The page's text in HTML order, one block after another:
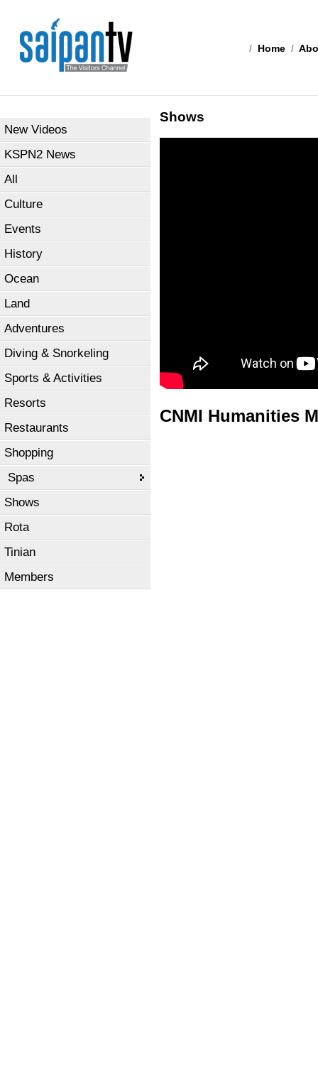
/ Home /
New Videos
KSPN2 News
All
Culture
Events
History
Ocean
Land
Adventures
Diving & Snorkeling
Sports & Activities
Resorts
Restaurants
Shopping
Spas
Shows
Rota
Tinian
Members
Shows
CNMI Humanities